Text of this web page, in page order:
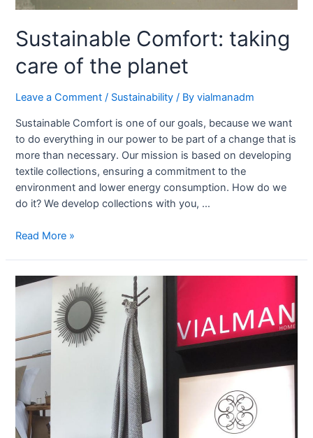
Sustainable Comfort: taking
care of the planet
Leave a Comment / Sustainability / Byvialmanadm
Sustainable Comfort is one of our goals, because we want
to do everything in our power to be part of a change that is
more than necessary. Our mission is based on developing
textile collections, ensuring a commitment to the
environment and lower energy consumption. How do we
do it? We develop collections with you, …
Read More »